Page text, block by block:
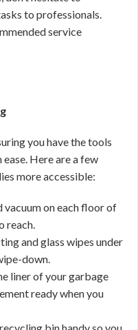
to professionals.
service
you have the tools
Here are a few
more accessible:
vacuum on each floor of
reach.
and glass wipes under
down.
liner of your garbage
ready when you